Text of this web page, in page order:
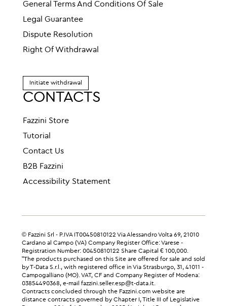
General Terms And Conditions Of Sale
Legal Guarantee
Dispute Resolution
Right Of Withdrawal
Initiate withdrawal
CONTACTS
Fazzini Store
Tutorial
Contact Us
B2B Fazzini
Accessibility Statement
© Fazzini Srl - P.IVA IT00450810122 Via Alessandro Volta 69, 21010
Cardano al Campo (VA) Company Register Office: Varese -
Registration Number: 00450810122 Share Capital € 100,000.
"The products purchased on this Site are offered for sale and sold
by T-Data S.r.l., with registered office in Via Strasburgo, 31, 41011 -
Campogalliano (MO). VAT, CF and Company Register of Modena:
03854490368, e-mail fazzini.seller.esp@t-data.it.
Contracts concluded through the Fazzini.com website are
distance contracts governed by Chapter I, Title III of Legislative